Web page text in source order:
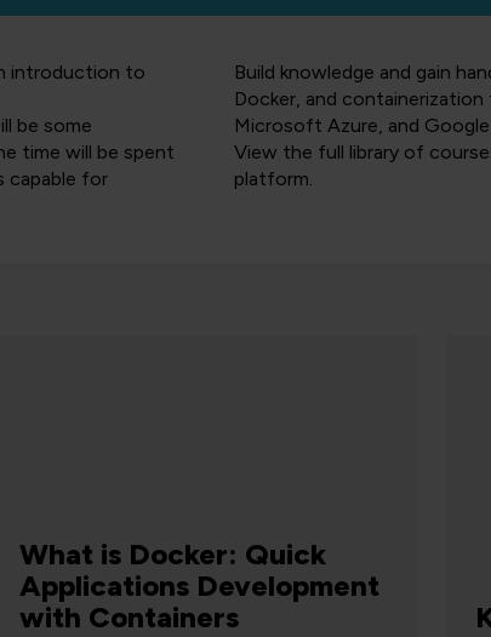
introduction to
be some
time will be spent
capable for
Build knowledge and gain
Docker, and containerization
Microsoft Azure, and
View the full library of
platform.
What is Docker: Quick
Applications Development
with Containers